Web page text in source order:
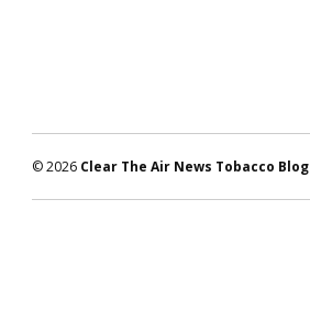
© 2026 Clear The Air News Tobacco Blog